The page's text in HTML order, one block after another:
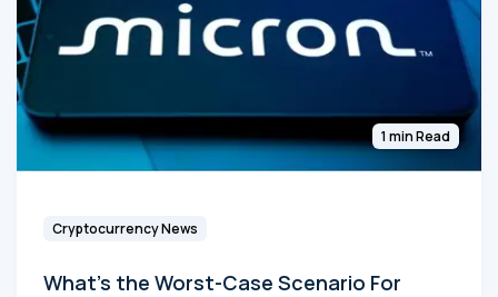
1 min Read
Cryptocurrency News
What's the Worst-Case Scenario For